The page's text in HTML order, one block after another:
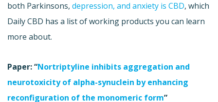
both Parkinsons, depression, and anxiety is CBD, which
Daily CBD has a list of working products you can learn
more about.
Paper: “Nortriptyline inhibits aggregation and
neurotoxicity of alpha-synuclein by enhancing
reconfiguration of the monomeric form”